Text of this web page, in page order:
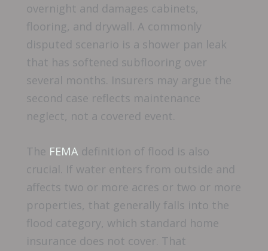
overnight and damages cabinets,
flooring, and drywall. A commonly
disputed scenario is a shower pan leak
that has softened subflooring over
several months. Insurers may argue the
second case reflects maintenance
neglect, not a covered event.
The FEMA definition of flood is also
crucial. If water enters from outside and
affects two or more acres or two or more
properties, that generally falls into the
flood category, which standard home
insurance does not cover. That